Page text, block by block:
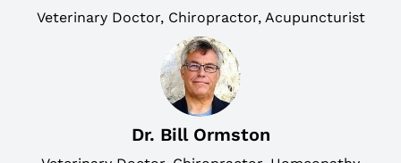
Veterinary Doctor, Chiropractor, Acupuncturist
Dr. Bill Ormston